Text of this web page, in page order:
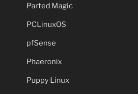
Parted Magic
PCLinuxOS
pfSense
Phaeronix
Puppy Linux